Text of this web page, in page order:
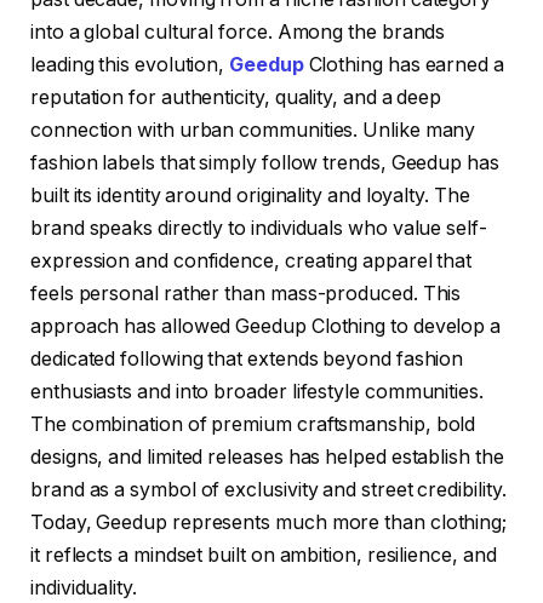
into a global cultural force. Among the brands
leading this evolution, GeedupClothing has earned a
reputation for authenticity, quality, and a deep
connection with urban communities. Unlike many
fashion labels that simply follow trends, Geedup has
built its identity around originality and loyalty. The
brand speaks directly to individuals who value self-
expression and confidence, creating apparel that
feels personal rather than mass-produced. This
approach has allowed Geedup Clothing to develop a
dedicated following that extends beyond fashion
enthusiasts and into broader lifestyle communities.
The combination of premium craftsmanship, bold
designs, and limited releases has helped establish the
brand as a symbol of exclusivity and street credibility.
Today, Geedup represents much more than clothing;
it reflects a mindset built on ambition, resilience, and
individuality.